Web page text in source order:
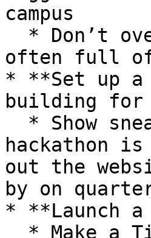
campus
often full of
* **Set up
building for
hackathon
out the
by on
* **Launch a